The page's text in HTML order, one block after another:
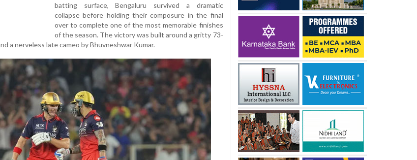
batting surface, Bengaluru survived a dramatic
collapse before holding their composure in the final
over to complete one of the most memorable finishes
of the season. The victory was built around a gritty 73-
a nerveless late cameo by Bhuvneshwar Kumar.